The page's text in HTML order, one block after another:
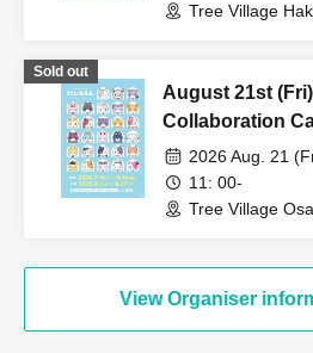
Tree Village
Sold out
August 21st
Collaboration
2026 Aug. 21
11: 00-
Tree Village
View Organiser